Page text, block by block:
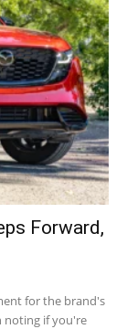
Forward,
for the brand's
noting if you're